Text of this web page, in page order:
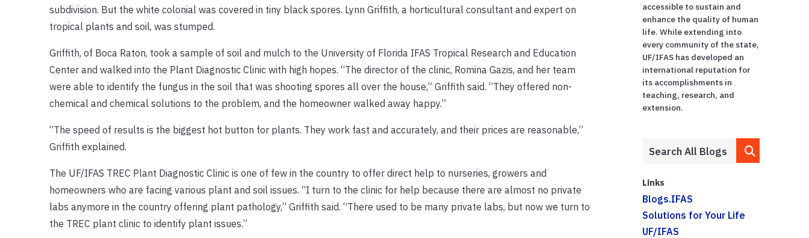
subdivision. But the white colonial was covered in tiny black spores. Lynn Griffith, a horticultural consultant and expert on
tropical plants and soil, was stumped.
Griffith, of Boca Raton, took a sample of soil and mulch to the University of Florida IFAS Tropical Research and Education
Center and walked into the Plant Diagnostic Clinic with high hopes. “The director of the clinic, Romina Gazis, and her team
were able to identify the fungus in the soil that was shooting spores all over the house,” Griffith said. “They offered non-
chemical and chemical solutions to the problem, and the homeowner walked away happy.”
“The speed of results is the biggest hot button for plants. They work fast and accurately, and their prices are reasonable,”
Griffith explained.
The UF/IFAS TREC Plant Diagnostic Clinic is one of few in the country to offer direct help to nurseries, growers and
homeowners who are facing various plant and soil issues. “I turn to the clinic for help because there are almost no private
labs anymore in the country offering plant pathology,” Griffith said. “There used to be many private labs, but now we turn to
the TREC plant clinic to identify plant issues.”
accessible to sustain and
enhance the quality of human
life. While extending into
every community of the state,
UF/IFAS has developed an
international reputation for
its accomplishments in
teaching, research, and
extension.
Links
Blogs.IFAS
Solutions for Your Life
UF/IFAS